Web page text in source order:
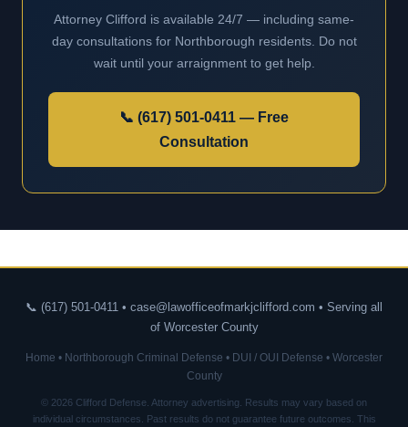
Attorney Clifford is available 24/7 — including same-
day consultations for Northborough residents. Do not
wait until your arraignment to get help.
📞 (617) 501-0411 — Free
Consultation
📞 (617) 501-0411 • case@lawofficeofmarkjclifford.com • Serving all
of Worcester County
Home • Northborough Criminal Defense • DUI / OUI Defense • Worcester
County
© 2026 Clifford Defense. Attorney advertising. Results may vary based on
individual circumstances. Past results do not guarantee future outcomes. This